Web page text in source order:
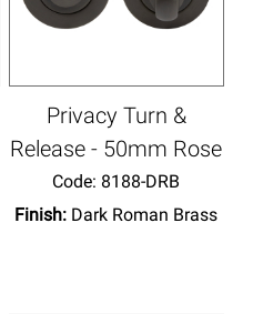
Privacy Turn &
Release - 50mm Rose
Code: 8188-DRB
Finish: Dark Roman Brass